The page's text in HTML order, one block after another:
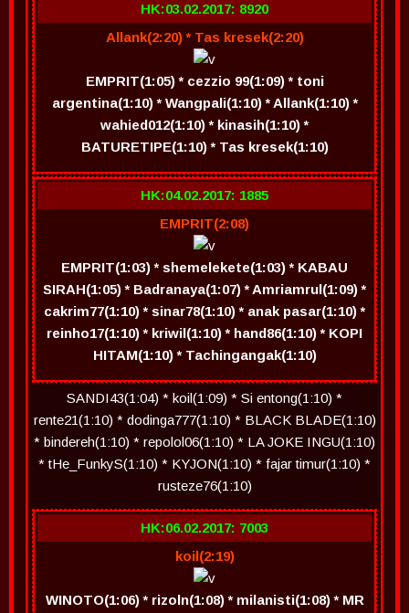
HK:03.02.2017: 8920
Allank(2:20) * Tas kresek(2:20)
EMPRIT(1:05) * cezzio 99(1:09) * toni
argentina(1:10) * Wangpali(1:10) * Allank(1:10) *
wahied012(1:10) * kinasih(1:10) *
BATURETIPE(1:10) * Tas kresek(1:10)
HK:04.02.2017: 1885
EMPRIT(2:08)
EMPRIT(1:03) * shemelekete(1:03) * KABAU
SIRAH(1:05) * Badranaya(1:07) * Amriamrul(1:09) *
cakrim77(1:10) * sinar78(1:10) * anak pasar(1:10) *
reinho17(1:10) * kriwil(1:10) * hand86(1:10) * KOPI
HITAM(1:10) * Tachingangak(1:10)
SANDI43(1:04) * koil(1:09) * Si entong(1:10) *
rente21(1:10) * dodinga777(1:10) * BLACK BLADE(1:10)
* bindereh(1:10) * repolol06(1:10) * LA JOKE INGU(1:10)
* tHe_FunkyS(1:10) * KYJON(1:10) * fajar timur(1:10) *
rusteze76(1:10)
HK:06.02.2017: 7003
koil(2:19)
WINOTO(1:06) * rizoln(1:08) * milanisti(1:08) * MR